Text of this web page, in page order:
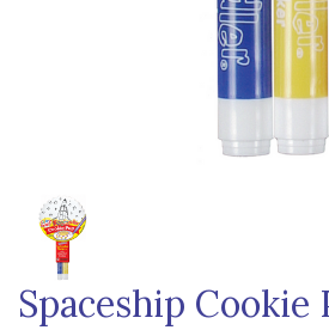
Spaceship Cookie